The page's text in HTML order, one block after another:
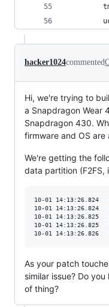
hacker1024commented
Hi, we're trying to
a Snapdragon Wear
Snapdragon 430.
firmware and OS are
We're getting the
data partition (F2FS,
10-01 14:13:26.824
10-01 14:13:26.824
10-01 14:13:26.825
10-01 14:13:26.825
As your patch
similar issue? Do
of thing?